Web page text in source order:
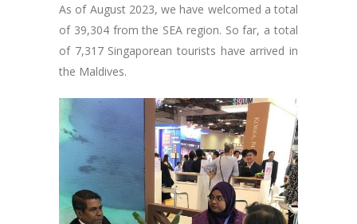
As of August 2023, we have welcomed a total
of 39,304 from the SEA region. So far, a total
of 7,317 Singaporean tourists have arrived in
the Maldives.